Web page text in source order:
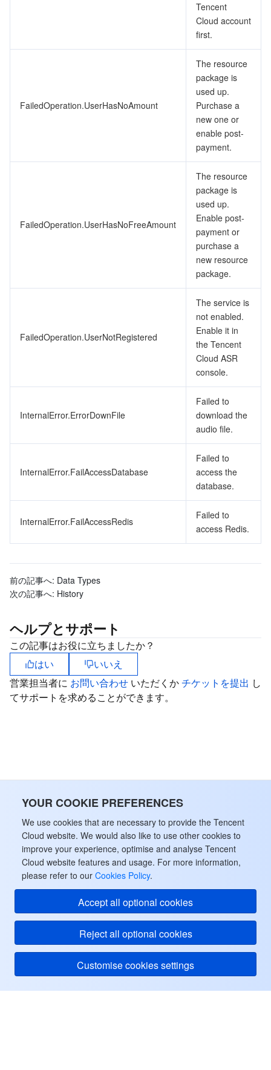
YOUR COOKIE PREFERENCES
We use cookies that are necessary to provide the Tencent
Cloud website. We would also like to use other cookies to
improve your experience, optimise and analyse Tencent
Cloud website features and usage. For more information,
please refer to our Cookies Policy.
Accept all optional cookies
Reject all optional cookies
Customise cookies settings
Tencent
Cloud account
first.
FailedOperation.UserHasNoAmount
The resource
package is
used up.
Purchase a
new one or
enable post-
payment.
FailedOperation.UserHasNoFreeAmount
The resource
package is
used up.
Enable post-
payment or
purchase a
new resource
package.
FailedOperation.UserNotRegistered
The service is
not enabled.
Enable it in
the Tencent
Cloud ASR
console.
InternalError.ErrorDownFile
Failed to
download the
audio file.
InternalError.FailAccessDatabase
Failed to
access the
database.
InternalError.FailAccessRedis
Failed to
access Redis.
前の記事へ: Data Types
次の記事へ: History
ヘルプとサポート
この記事はお役に立ちましたか？
はい
いいえ
営業担当者に お問い合わせ いただくかチケットを提出 し
てサポートを求めることができます。